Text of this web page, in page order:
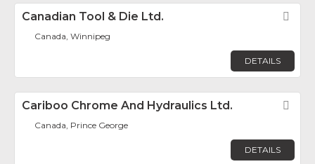
Canadian Tool & Die Ltd.
Canada, Winnipeg
DETAILS
Cariboo Chrome And Hydraulics Ltd.
Canada, Prince George
DETAILS